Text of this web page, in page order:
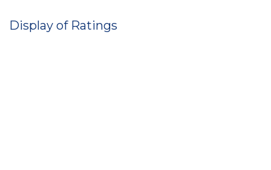
Display of Ratings